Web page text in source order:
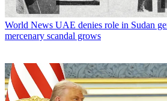
World News UAE denies role in Sudan
mercenary scandal grows